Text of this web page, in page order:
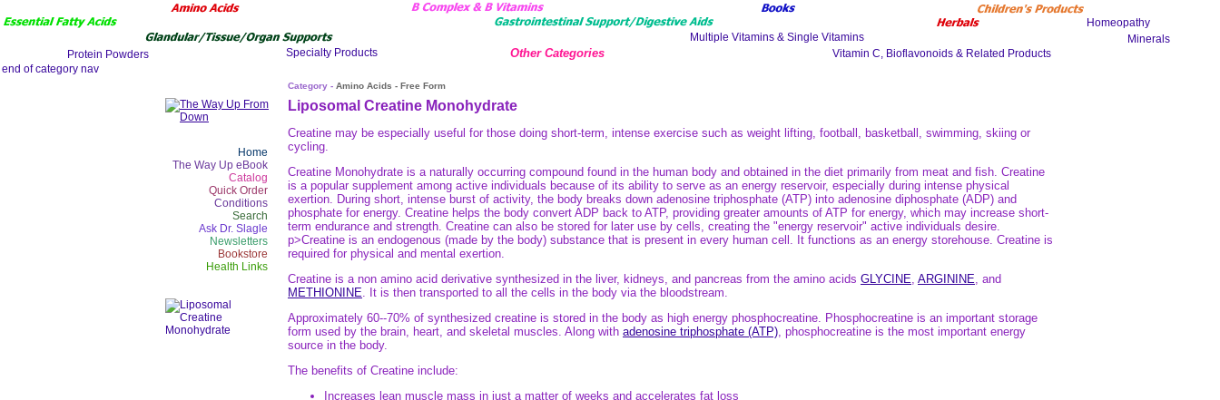
Other Categories
Category - Amino Acids - Free Form
Home
The Way Up eBook
Catalog
Quick Order
Conditions
Search
Ask Dr. Slagle
Newsletters
Bookstore
Health Links
Liposomal Creatine Monohydrate
Creatine may be especially useful for those doing short-term, intense exercise such as weight lifting, football, basketball, swimming, skiing or
cycling.
Creatine Monohydrate is a naturally occurring compound found in the human body and obtained in the diet primarily from meat and fish. Creatine
is a popular supplement among active individuals because of its ability to serve as an energy reservoir, especially during intense physical
exertion. During short, intense burst of activity, the body breaks down adenosine triphosphate (ATP) into adenosine diphosphate (ADP) and
phosphate for energy. Creatine helps the body convert ADP back to ATP, providing greater amounts of ATP for energy, which may increase short-
term endurance and strength. Creatine can also be stored for later use by cells, creating the "energy reservoir" active individuals desire.
p>Creatine is an endogenous (made by the body) substance that is present in every human cell. It functions as an energy storehouse. Creatine is
required for physical and mental exertion.
Creatine is a non amino acid derivative synthesized in the liver, kidneys, and pancreas from the amino acids GLYCINE, ARGININE, and
METHIONINE. It is then transported to all the cells in the body via the bloodstream.
Approximately 60--70% of synthesized creatine is stored in the body as high energy phosphocreatine. Phosphocreatine is an important storage
form used by the brain, heart, and skeletal muscles. Along with adenosine triphosphate (ATP), phosphocreatine is the most important energy
source in the body.
The benefits of Creatine include:
Increases lean muscle mass in just a matter of weeks and accelerates fat loss